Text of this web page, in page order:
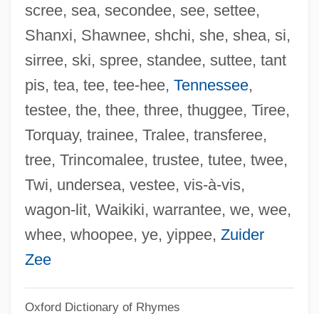
scree, sea, secondee, see, settee,
Shanxi, Shawnee, shchi, she, shea, si,
sirree, ski, spree, standee, suttee, tant
pis, tea, tee, tee-hee, Tennessee,
testee, the, thee, three, thuggee, Tiree,
Torquay, trainee, Tralee, transferee,
tree, Trincomalee, trustee, tutee, twee,
Twi, undersea, vestee, vis-à-vis,
wagon-lit, Waikiki, warrantee, we, wee,
whee, whoopee, ye, yippee, Zuider
Zee
Oxford Dictionary of Rhymes
Grande Prairie
Grande Duchesse De Gérolstein, La
Grande Dame
Grande Armée
Grandchildren
Grandbois, Peter
Grandberry, Omarion 1984–
Grandaddy